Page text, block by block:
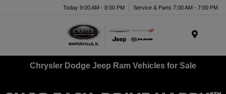
Today 9:00 AM - 8:00 PM Service & Parts 7:00 AM - 7:00 PM
Chrysler Dodge Jeep Ram Vehicles for Sale